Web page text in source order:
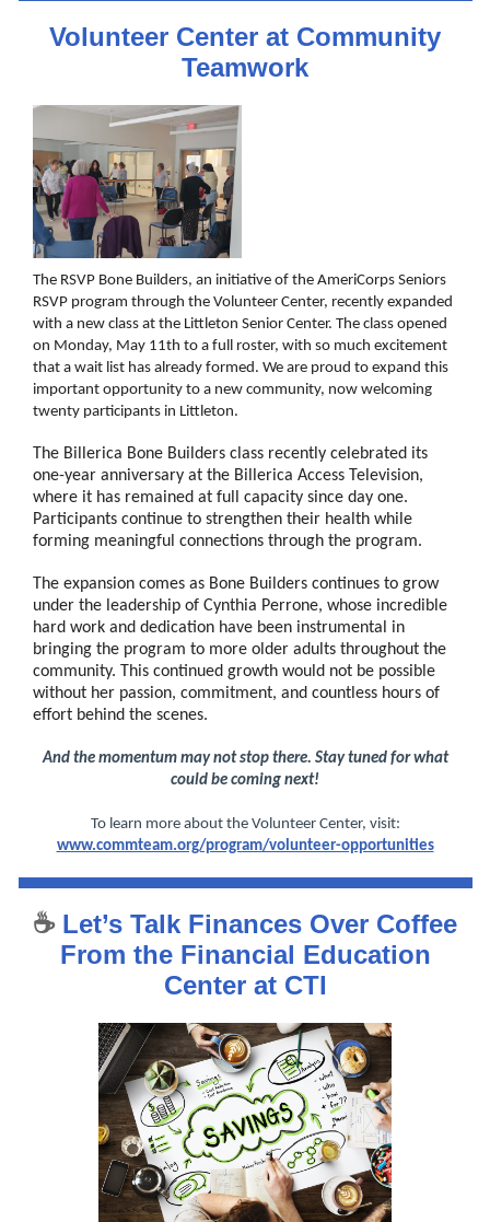
Volunteer Center at Community
Teamwork
The RSVP Bone Builders, an initiative of the AmeriCorps Seniors
RSVP program through the Volunteer Center, recently expanded
with a new class at the Littleton Senior Center. The class opened
on Monday, May 11th to a full roster, with so much excitement
that a wait list has already formed. We are proud to expand this
important opportunity to a new community, now welcoming
twenty participants in Littleton.
The Billerica Bone Builders class recently celebrated its
one-year anniversary at the Billerica Access Television,
where it has remained at full capacity since day one.
Participants continue to strengthen their health while
forming meaningful connections through the program.
The expansion comes as Bone Builders continues to grow
under the leadership of Cynthia Perrone, whose incredible
hard work and dedication have been instrumental in
bringing the program to more older adults throughout the
community. This continued growth would not be possible
without her passion, commitment, and countless hours of
effort behind the scenes.
And the momentum may not stop there. Stay tuned for what
could be coming next!
To learn more about the Volunteer Center, visit:
www.commteam.org/program/volunteer-opportunities
☕ Let’s Talk Finances Over Coffee
From the Financial Education
Center at CTI